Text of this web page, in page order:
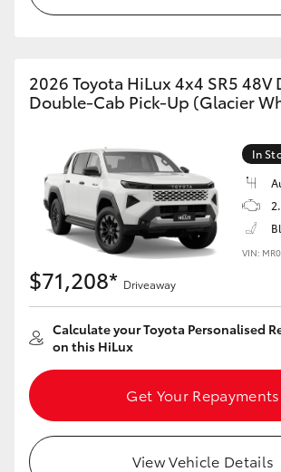
2026 Toyota HiLux 4x4 SR5 48V
Double-Cab Pick-Up (Glacier
In
VIN:
$71,208* Driveaway
Calculate your Toyota Personalised
on this HiLux
Get Your Repayments
View Vehicle Details